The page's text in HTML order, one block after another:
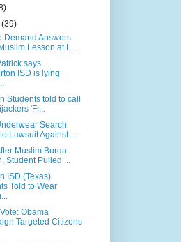
(39)
Demand Answers
Lesson at L...
says
ISD is lying
Students told to call
'Fr...
Search
Lawsuit Against ...
Muslim Burqa
Student Pulled ...
ISD (Texas)
Told to Wear
Obama
Targeted Citizens